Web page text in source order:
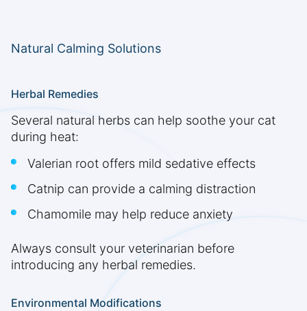
Natural Calming Solutions
Herbal Remedies
Several natural herbs can help soothe your cat
during heat:
Valerian root offers mild sedative effects
Catnip can provide a calming distraction
Chamomile may help reduce anxiety
Always consult your veterinarian before
introducing any herbal remedies.
Environmental Modifications